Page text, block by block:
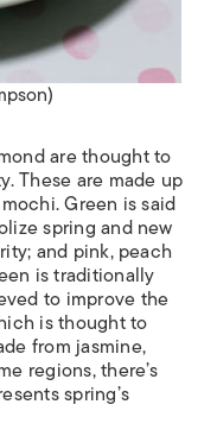
are thought to
These are made up
Green is said
spring and new
and pink, peach
is traditionally
to improve the
is thought to
from jasmine,
regions, there’s
spring’s